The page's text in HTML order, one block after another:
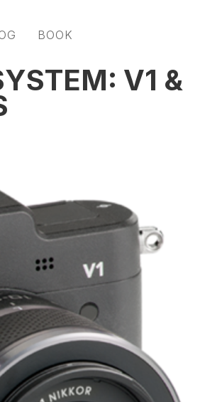
BOOK
V1 &